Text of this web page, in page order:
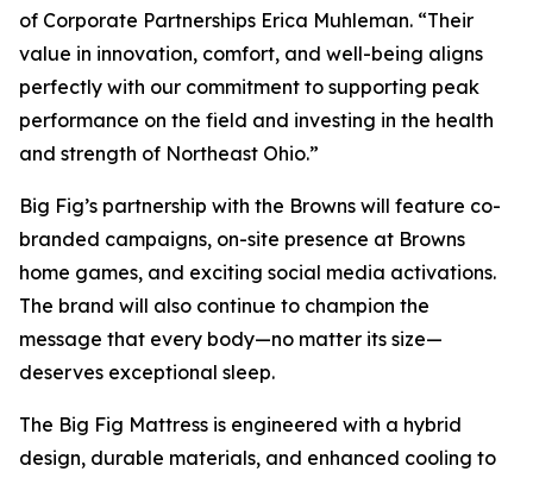
of Corporate Partnerships Erica Muhleman. “Their
value in innovation, comfort, and well-being aligns
perfectly with our commitment to supporting peak
performance on the field and investing in the health
and strength of Northeast Ohio.”
Big Fig’s partnership with the Browns will feature co-
branded campaigns, on-site presence at Browns
home games, and exciting social media activations.
The brand will also continue to champion the
message that every body—no matter its size—
deserves exceptional sleep.
The Big Fig Mattress is engineered with a hybrid
design, durable materials, and enhanced cooling to